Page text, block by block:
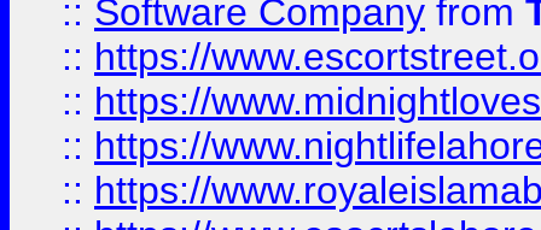
:: Software Company from
:: https://
:: https://
:: https://
:: https://